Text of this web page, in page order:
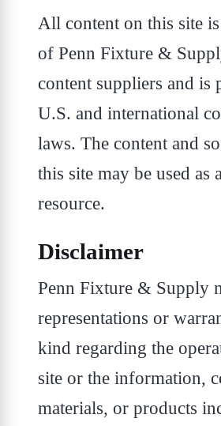
All content on this site
of Penn Fixture &
content suppliers and is
U.S. and international
laws. The content and
this site may be used as
resource.
Disclaimer
Penn Fixture & Supply
representations or
kind regarding the
site or the information,
materials, or products